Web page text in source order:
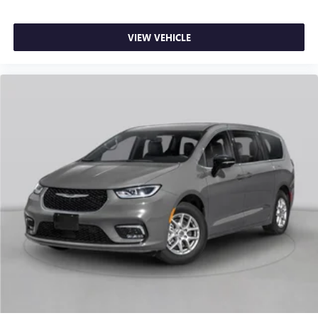
want for your lower back, and it will reduce the strain
you would feel otherwise. Power 4-way driver lumbar
8-way driver seat - Comfort that conforms to you! It
feels like a chore. With 8-way driver seat, finding the
perfect position is easy, so you can sit back, (or up, or a
little forward), relax and enjoy the journey.
Dual zone front climate controls - comfort is on your
side. They’re too hot, so you change the temp and
now…. you’re too cold. Stop the wild temperature
swings inside the cabin with dual zone front climate
controls. The driver and front passenger can set their
individual preference so no one has to settle for the
unhappy medium. Find your own comfort zone with
dual zone front climate controls.
VIEW VEHICLE